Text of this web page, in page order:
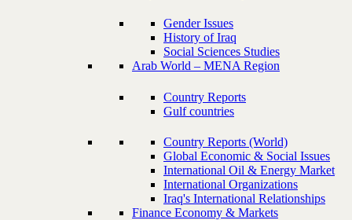
Gender Issues
History of Iraq
Social Sciences Studies
Arab World – MENA Region
Country Reports
Gulf countries
Country Reports (World)
Global Economic & Social Issues
International Oil & Energy Market
International Organizations
Iraq's International Relationships
Finance Economy & Markets